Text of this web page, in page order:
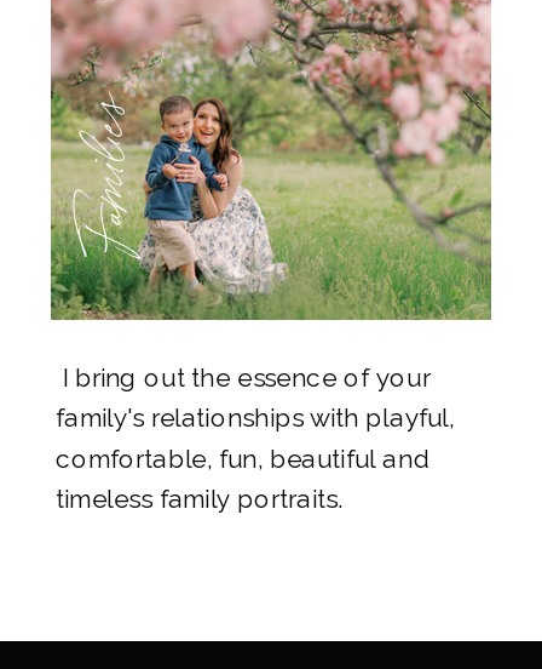
Families
I bring out the essence of your
family's relationships with playful,
comfortable, fun, beautiful and
timeless family portraits.